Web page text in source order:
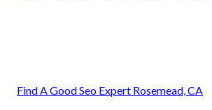
Find A Good Seo Expert Rosemead, CA